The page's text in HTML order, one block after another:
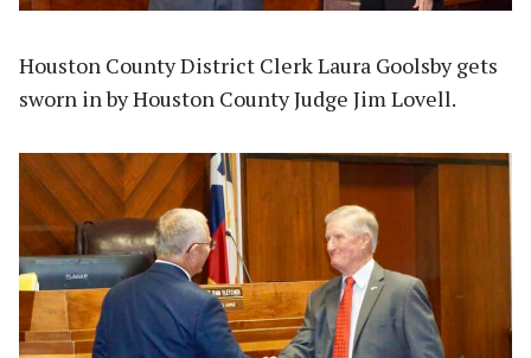
Houston County District Clerk Laura Goolsby gets
sworn in by Houston County Judge Jim Lovell.